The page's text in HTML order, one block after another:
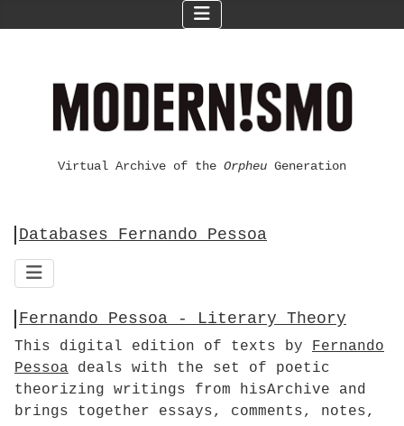
Virtual Archive of the Orpheu Generation
Databases Fernando Pessoa
Fernando Pessoa - Literary Theory
This digital edition of texts by Fernando
Pessoa deals with the set of poetic
theorizing writings from hisArchive and
brings together essays, comments, notes,